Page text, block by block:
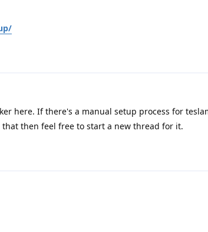
here. If there's a manual setup process for
then feel free to start a new thread for it.